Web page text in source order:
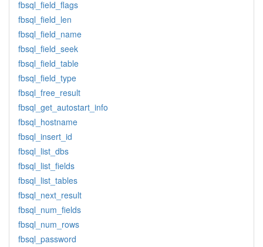
fbsql_field_flags
fbsql_field_len
fbsql_field_name
fbsql_field_seek
fbsql_field_table
fbsql_field_type
fbsql_free_result
fbsql_get_autostart_info
fbsql_hostname
fbsql_insert_id
fbsql_list_dbs
fbsql_list_fields
fbsql_list_tables
fbsql_next_result
fbsql_num_fields
fbsql_num_rows
fbsql_password